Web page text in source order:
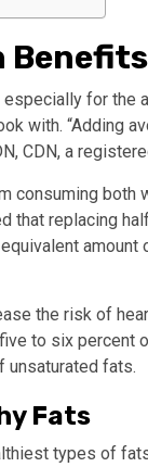
for the
with. “Adding
CDN, a
consuming both
that replacing
the risk of
to six
unsaturated fats.
Fats
types of